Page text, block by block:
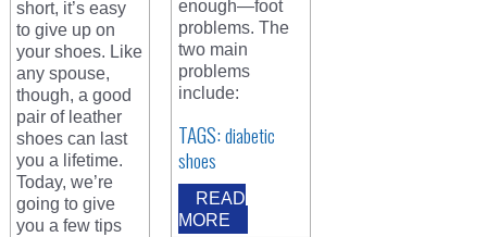
short, it’s easy
to give up on
your shoes. Like
any spouse,
though, a good
pair of leather
shoes can last
you a lifetime.
Today, we’re
going to give
you a few tips
enough—foot
problems. The
two main
problems
include:
TAGS:diabetic
shoes
READ
MORE